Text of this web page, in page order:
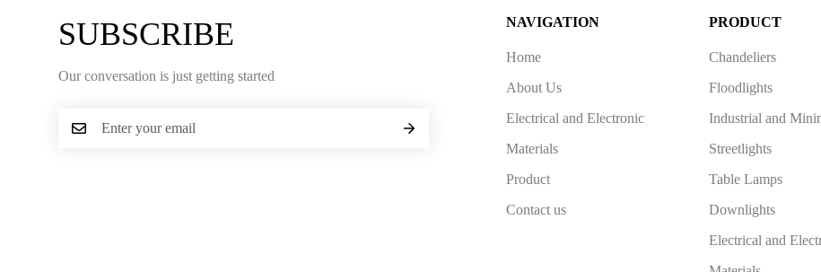
SUBSCRIBE
Our conversation is just getting started
NAVIGATION
Home
About Us
Electrical and Electronic
Materials
Product
Contact us
PRODUCT
Chandeliers
Floodlights
Industrial and
Streetlights
Table Lamps
Downlights
Electrical and